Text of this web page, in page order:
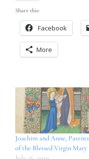
Share this:
Facebook
More
Joachim and Anne, Parents
of the Blessed Virgin Mary